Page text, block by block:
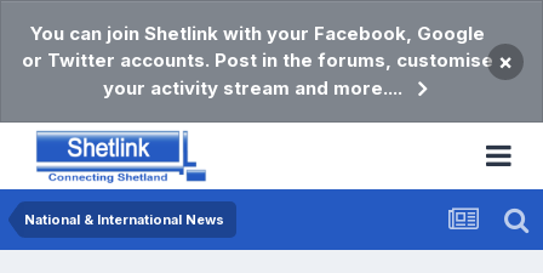
You can join Shetlink with your Facebook, Google
or Twitter accounts. Post in the forums, customise
your activity stream and more....
×
National & International News